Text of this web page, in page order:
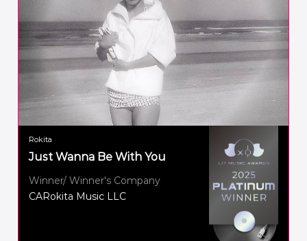
Rokita
Just Wanna Be With You
Winner/ Winner's Company
CARokita Music LLC